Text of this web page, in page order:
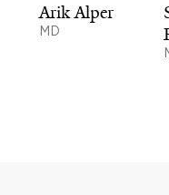
Arik Alper
MD